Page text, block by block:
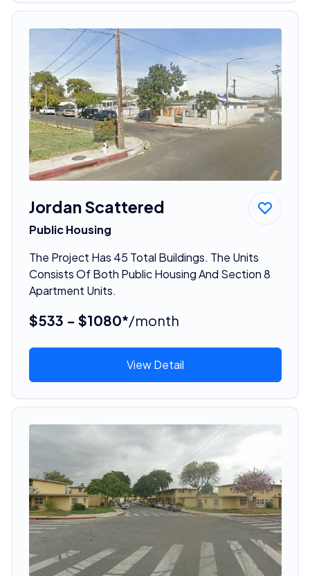
Jordan Scattered
Public Housing
The Project Has 45 Total Buildings. The Units
Consists Of Both Public Housing And Section 8
Apartment Units.
$533 - $1080*/month
View Detail